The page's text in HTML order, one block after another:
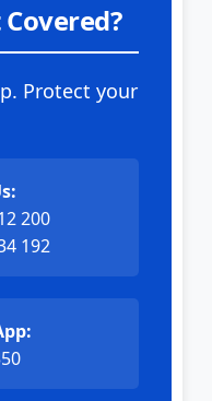
Protect your
200
192